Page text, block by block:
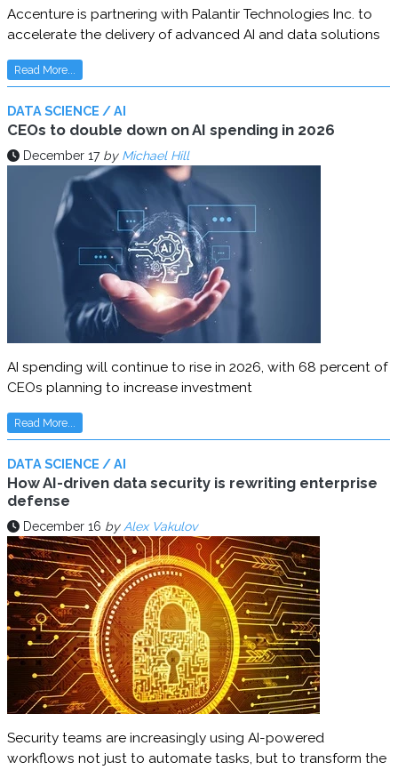
Accenture is partnering with Palantir Technologies Inc. to
accelerate the delivery of advanced AI and data solutions
Read More...
DATA SCIENCE / AI
CEOs to double down on AI spending in 2026
December 17 by Michael Hill
AI spending will continue to rise in 2026, with 68 percent of
CEOs planning to increase investment
Read More...
DATA SCIENCE / AI
How AI-driven data security is rewriting enterprise
defense
December 16 by Alex Vakulov
Security teams are increasingly using AI-powered
workflows not just to automate tasks, but to transform the